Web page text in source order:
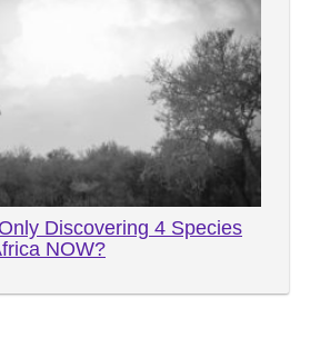
Discovering 4 Species
NOW?